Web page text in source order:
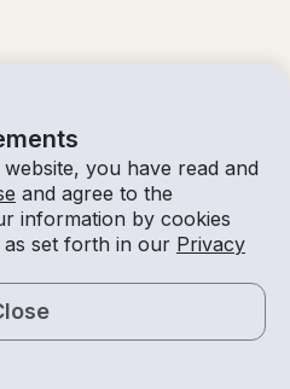
you have read and
and agree to the
information by cookies
as set forth in our Privacy
Map
Getmyboaters.